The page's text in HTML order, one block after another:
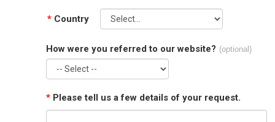
* Country
How were you referred to our website? (optional)
* Please tell us a few details of your request.